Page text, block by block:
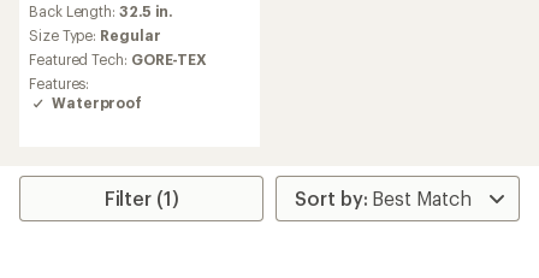
with
an
average
rating
of
3.7
5
Back Length: 32.5 in.
Size Type: Regular
Featured Tech: GORE-TEX
Features:
Waterproof
Filter (1)